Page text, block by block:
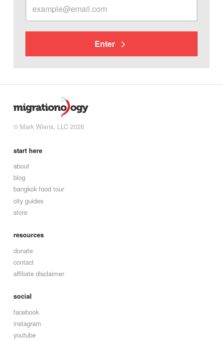
Enter
© Mark Wiens, LLC 2026
start here
about
blog
bangkok food tour
city guides
store
resources
donate
contact
affiliate disclaimer
social
facebook
instagram
youtube